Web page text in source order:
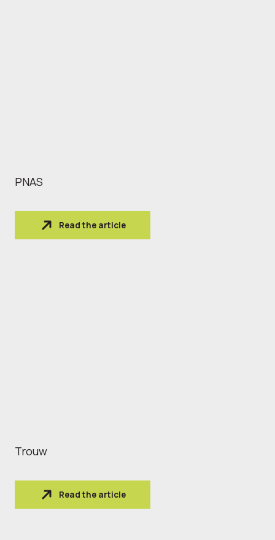
PNAS
Read the article
Trouw
Read the article